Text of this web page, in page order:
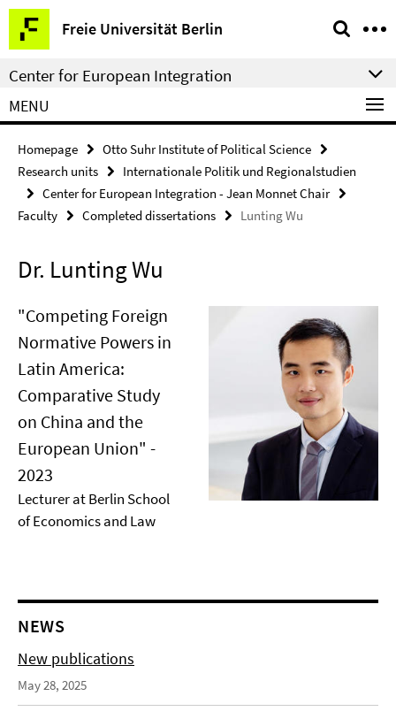
Springe
direkt
zu
Inhalt
Freie Universität Berlin
Service
Navigation
Center for European Integration
MENU
Homepage
Otto Suhr Institute of Political Science
Research units
Internationale Politik und Regionalstudien
Center for European Integration - Jean Monnet Chair
Faculty
Completed dissertations Lunting Wu
Dr. Lunting Wu
"Competing Foreign
Normative Powers in
Latin America:
Comparative Study
on China and the
European Union" -
2023
Lecturer at Berlin School
of Economics and Law
NEWS
New publications
May 28, 2025